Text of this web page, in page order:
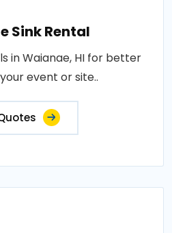
Sink Rental
in Waianae, HI for better
event or site..